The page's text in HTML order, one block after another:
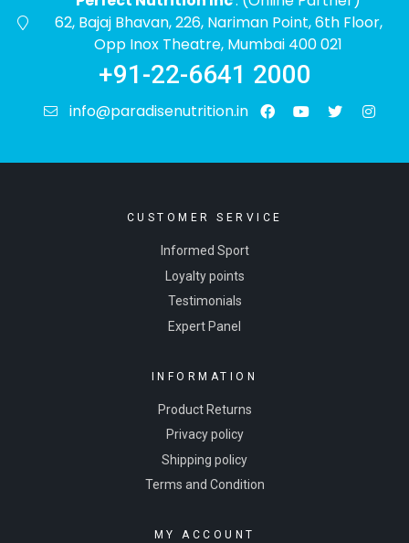
62, Bajaj Bhavan, 226, Nariman Point, 6th Floor,
Opp Inox Theatre, Mumbai 400 021
+91-22-6641 2000
info@paradisenutrition.in
CUSTOMER SERVICE
Informed Sport
Loyalty points
Testimonials
Expert Panel
INFORMATION
Product Returns
Privacy policy
Shipping policy
Terms and Condition
MY ACCOUNT